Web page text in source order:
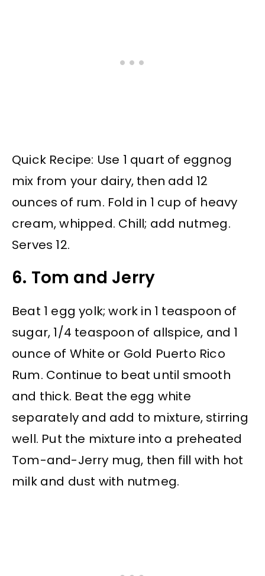
Quick Recipe: Use 1 quart of eggnog
mix from your dairy, then add 12
ounces of rum. Fold in 1 cup of heavy
cream, whipped. Chill; add nutmeg.
Serves 12.
6. Tom and Jerry
Beat 1 egg yolk; work in 1 teaspoon of
sugar, 1/4 teaspoon of allspice, and 1
ounce of White or Gold Puerto Rico
Rum. Continue to beat until smooth
and thick. Beat the egg white
separately and add to mixture, stirring
well. Put the mixture into a preheated
Tom-and-Jerry mug, then fill with hot
milk and dust with nutmeg.